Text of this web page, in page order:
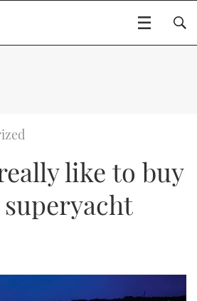
BOATS
FLYBRIDGES
& SPORTSBOATS
GEAR
CHOICE
VIDEOS
USED BOATSBOAT SHOW 2025
CRUISING
like to buy